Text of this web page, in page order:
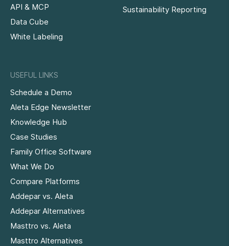
API & MCP
Data Cube
White Labeling
Sustainability Reporting
USEFUL LINKS
Schedule a Demo
Aleta Edge Newsletter
Knowledge Hub
Case Studies
Family Office Software
What We Do
Compare Platforms
Addepar vs. Aleta
Addepar Alternatives
Masttro vs. Aleta
Masttro Alternatives